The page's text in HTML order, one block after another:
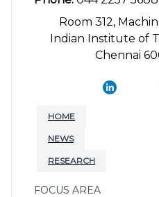
Room 312,
Indian Institute of
Chennai
HOME
NEWS
RESEARCH
FOCUS AREA